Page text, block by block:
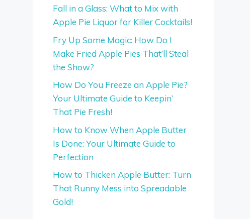
Fall in a Glass: What to Mix with
Apple Pie Liquor for Killer Cocktails!
Fry Up Some Magic: How Do I
Make Fried Apple Pies That’ll Steal
the Show?
How Do You Freeze an Apple Pie?
Your Ultimate Guide to Keepin’
That Pie Fresh!
How to Know When Apple Butter
Is Done: Your Ultimate Guide to
Perfection
How to Thicken Apple Butter: Turn
That Runny Mess into Spreadable
Gold!